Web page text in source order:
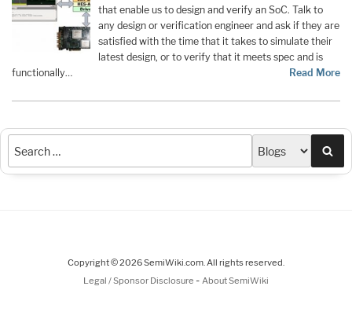
that enable us to design and verify an SoC. Talk to
any design or verification engineer and ask if they are
satisfied with the time that it takes to simulate their
latest design, or to verify that it meets spec and is
functionally…
Read More
Copyright © 2026 SemiWiki.com. All rights reserved.
Legal / Sponsor Disclosure - About SemiWiki